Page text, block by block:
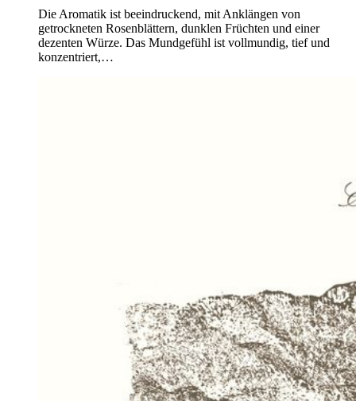
Die Aromatik ist beeindruckend, mit Anklängen von
getrockneten Rosenblättern, dunklen Früchten und einer
dezenten Würze. Das Mundgefühl ist vollmundig, tief und
konzentriert,…